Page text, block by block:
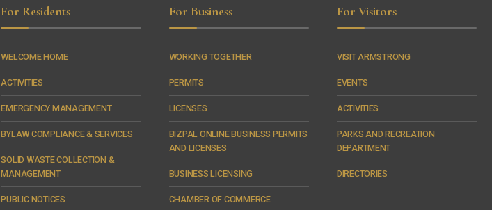
For Residents
WELCOME HOME
ACTIVITIES
EMERGENCY MANAGEMENT
BYLAW COMPLIANCE & SERVICES
SOLID WASTE COLLECTION &
MANAGEMENT
PUBLIC NOTICES
For Business
WORKING TOGETHER
PERMITS
LICENSES
BIZPAL ONLINE BUSINESS PERMITS
AND LICENSES
BUSINESS LICENSING
CHAMBER OF COMMERCE
For Visitors
VISIT ARMSTRONG
EVENTS
ACTIVITIES
PARKS AND RECREATION
DEPARTMENT
DIRECTORIES